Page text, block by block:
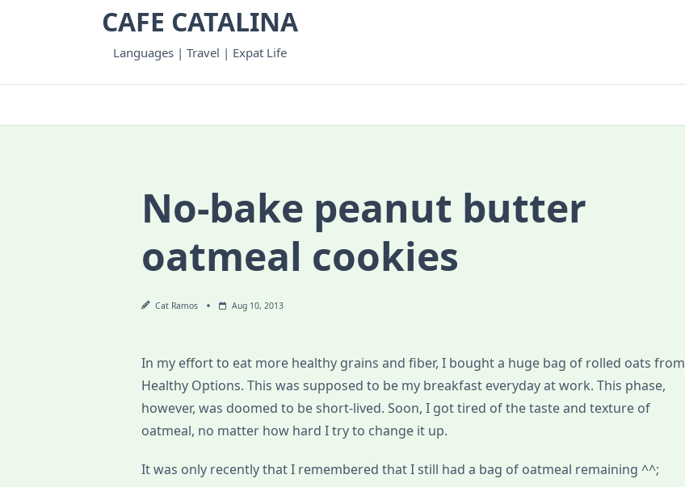
CAFE CATALINA
Languages | Travel | Expat Life
No-bake peanut butter
oatmeal cookies
Cat Ramos Aug 10, 2013
In my effort to eat more healthy grains and fiber, I bought a huge bag of rolled oats from
Healthy Options. This was supposed to be my breakfast everyday at work. This phase,
however, was doomed to be short-lived. Soon, I got tired of the taste and texture of
oatmeal, no matter how hard I try to change it up.
It was only recently that I remembered that I still had a bag of oatmeal remaining ^^;